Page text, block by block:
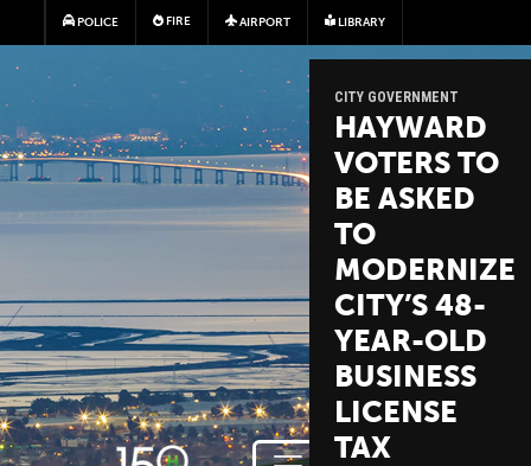
Skip to main content
POLICE FIRE AIRPORT LIBRARY
CITY GOVERNMENT
HAYWARD
VOTERS TO
BE ASKED
TO
MODERNIZE
CITY’S 48-
YEAR-OLD
BUSINESS
LICENSE
TAX